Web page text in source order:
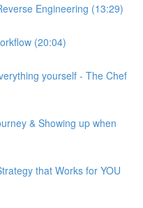
Engineering (13:29)
(20:04)
yourself - The Chef
& Showing up when
that Works for YOU